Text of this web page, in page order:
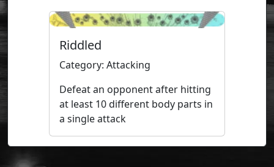
Riddled
Category: Attacking
Defeat an opponent after hitting
at least 10 different body parts in
a single attack